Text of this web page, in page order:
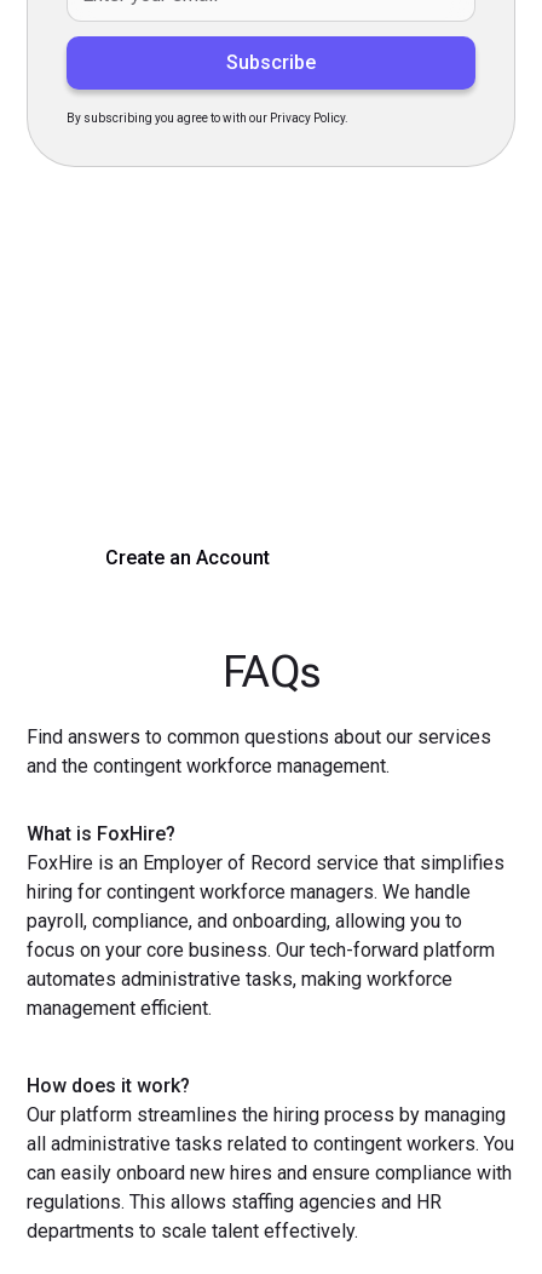
By subscribing you agree to with our Privacy Policy.
Create an Account
FAQs
Find answers to common questions about our services
and the contingent workforce management.
What is FoxHire?
FoxHire is an Employer of Record service that simplifies
hiring for contingent workforce managers. We handle
payroll, compliance, and onboarding, allowing you to
focus on your core business. Our tech-forward platform
automates administrative tasks, making workforce
management efficient.
How does it work?
Our platform streamlines the hiring process by managing
all administrative tasks related to contingent workers. You
can easily onboard new hires and ensure compliance with
regulations. This allows staffing agencies and HR
departments to scale talent effectively.